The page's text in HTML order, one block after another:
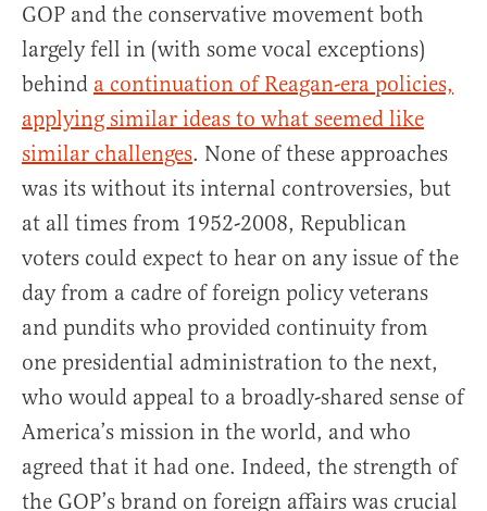
GOP and the conservative movement both
largely fell in (with some vocal exceptions)
behind a continuation of Reagan-era policies,
applying similar ideas to what seemed like
similar challenges. None of these approaches
was its without its internal controversies, but
at all times from 1952-2008, Republican
voters could expect to hear on any issue of the
day from a cadre of foreign policy veterans
and pundits who provided continuity from
one presidential administration to the next,
who would appeal to a broadly-shared sense of
America’s mission in the world, and who
agreed that it had one. Indeed, the strength of
the GOP’s brand on foreign affairs was crucial